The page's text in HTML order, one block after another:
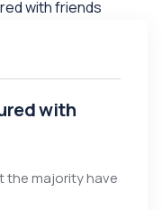
with
the majority have